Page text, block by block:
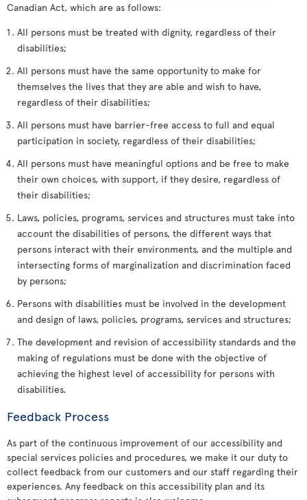
Canadian Act, which are as follows:
All persons must be treated with dignity, regardless of their
disabilities;
All persons must have the same opportunity to make for
themselves the lives that they are able and wish to have,
regardless of their disabilities;
All persons must have barrier-free access to full and equal
participation in society, regardless of their disabilities;
All persons must have meaningful options and be free to make
their own choices, with support, if they desire, regardless of
their disabilities;
Laws, policies, programs, services and structures must take into
account the disabilities of persons, the different ways that
persons interact with their environments, and the multiple and
intersecting forms of marginalization and discrimination faced
by persons;
Persons with disabilities must be involved in the development
and design of laws, policies, programs, services and structures;
The development and revision of accessibility standards and the
making of regulations must be done with the objective of
achieving the highest level of accessibility for persons with
disabilities.
Feedback Process
As part of the continuous improvement of our accessibility and
special services policies and procedures, we make it our duty to
collect feedback from our customers and our staff regarding their
experiences. Any feedback on this accessibility plan and its